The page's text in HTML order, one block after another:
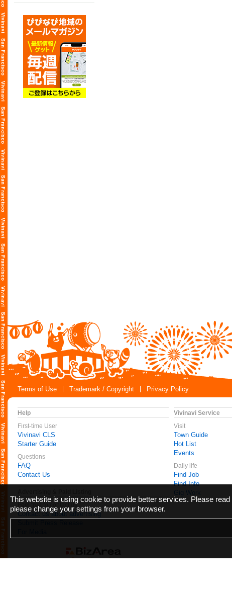
Terms of Use
Trademark / Copyright Privacy Policy
Help
First-time User
Vivinavi CLS
Starter Guide
Questions
FAQ
Contact Us
Feel free to contact us
Contact us about advertising
Vivinavi Service
Visit
Town Guide
Hot List
Events
Daily life
Find Job
Find Info
Gig Work
This website is using cookie to provide better services. Please read
please change your settings from your browser.